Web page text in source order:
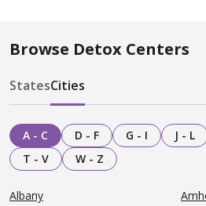
Browse Detox Centers
StatesCities
A - C D - F G - I J - L
T - V
W - Z
Albany